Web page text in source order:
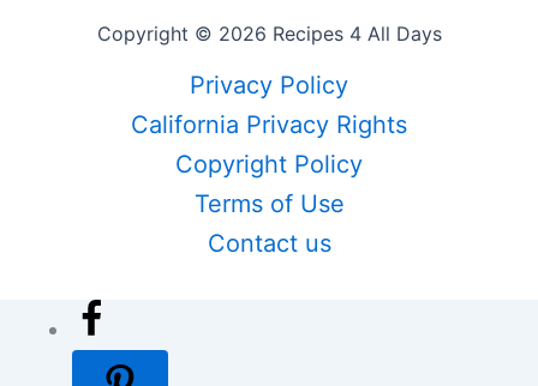
Copyright © 2026 Recipes 4 All Days
Privacy Policy
California Privacy Rights
Copyright Policy
Terms of Use
Contact us